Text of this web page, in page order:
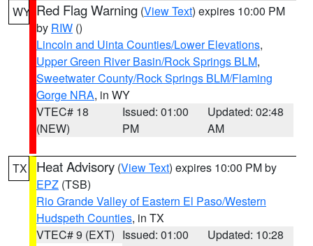
WY Red Flag Warning (View Text) expires 10:00 PM
by RIW ()
Lincoln and Uinta Counties/Lower Elevations,
Upper Green River Basin/Rock Springs BLM,
Sweetwater County/Rock Springs BLM/Flaming
Gorge NRA, in WY
VTEC# 18
(NEW)
Issued: 01:00
PM
Updated: 02:48
AM
TX Heat Advisory (View Text) expires 10:00 PM by
EPZ (TSB)
Rio Grande Valley of Eastern El Paso/Western
Hudspeth Counties, in TX
VTEC# 9 (EXT) Issued: 01:00
Updated: 10:28